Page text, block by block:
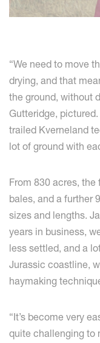
“We need to move
drying, and that
the ground, without
Gutteridge, pictured.
trailed Kverneland
lot of ground with
From 830 acres,
bales, and a further
sizes and lengths.
years in business,
less settled, and a
Jurassic coastline,
haymaking
“It’s become very
quite challenging to